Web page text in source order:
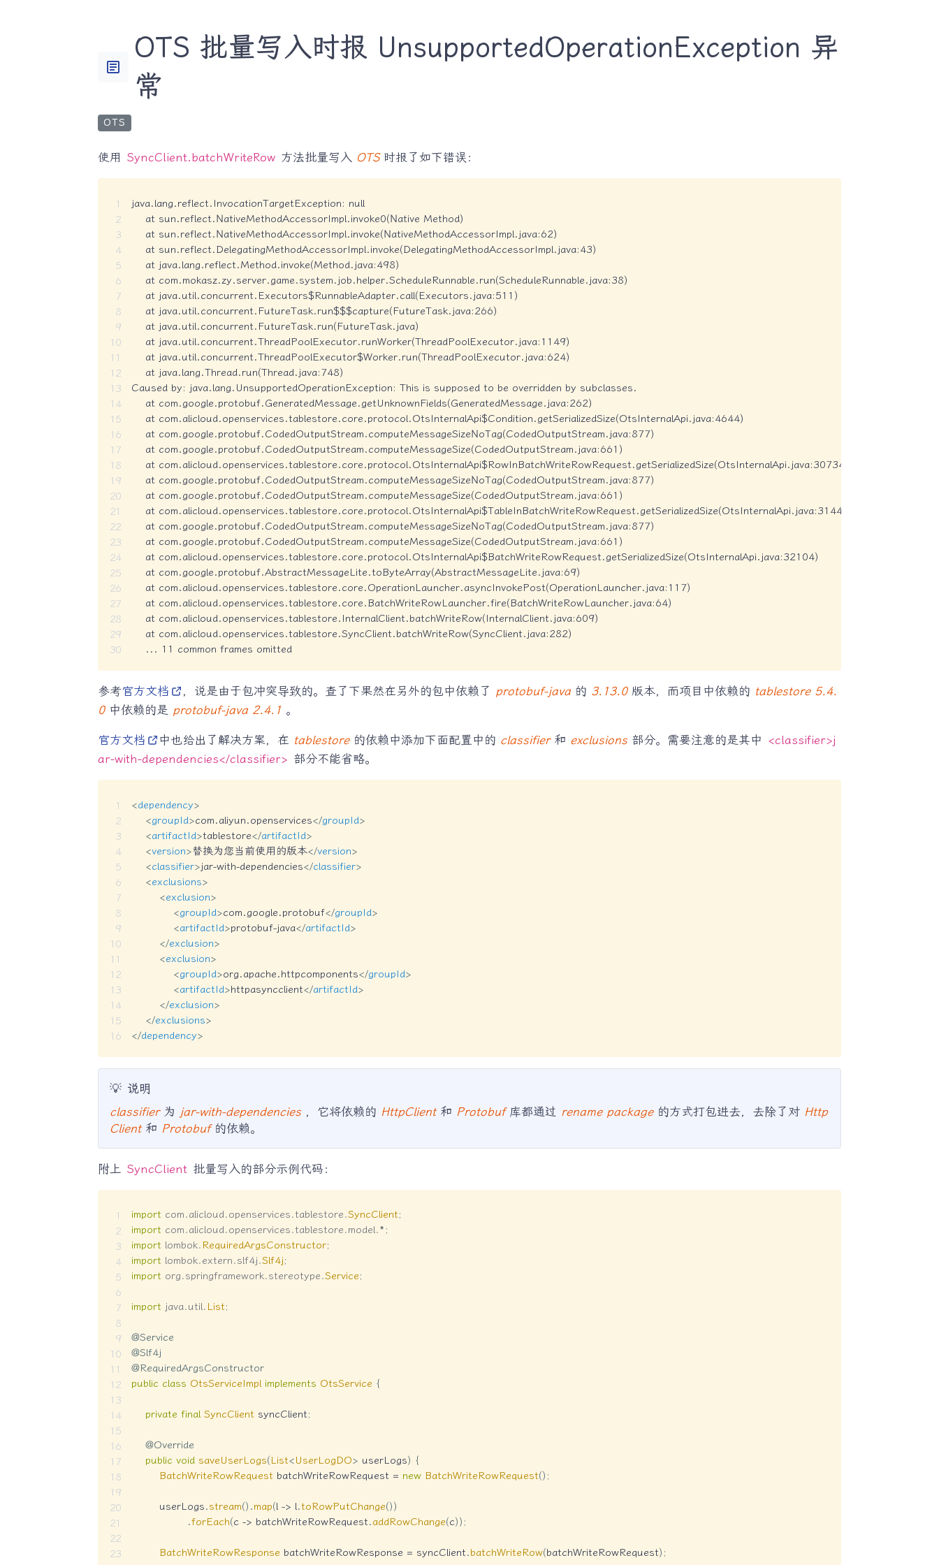
article
OTS 批量写入时报 UnsupportedOperationException 异
常
OTS
使用 SyncClient.batchWriteRow 方法批量写入 OTS时报了如下错误：
java.lang.reflect.InvocationTargetException: null
    at sun.reflect.NativeMethodAccessorImpl.invoke0(Native Method)
    at sun.reflect.NativeMethodAccessorImpl.invoke(NativeMethodAccessorImpl.java:62)
    at sun.reflect.DelegatingMethodAccessorImpl.invoke(DelegatingMethodAccessorImpl.java:43)
    at java.lang.reflect.Method.invoke(Method.java:498)
    at com.mokasz.zy.server.game.system.job.helper.ScheduleRunnable.run(ScheduleRunnable.java:38)
    at java.util.concurrent.Executors$RunnableAdapter.call(Executors.java:511)
    at java.util.concurrent.FutureTask.run$$$capture(FutureTask.java:266)
    at java.util.concurrent.FutureTask.run(FutureTask.java)
    at java.util.concurrent.ThreadPoolExecutor.runWorker(ThreadPoolExecutor.java:1149)
    at java.util.concurrent.ThreadPoolExecutor$Worker.run(ThreadPoolExecutor.java:624)
    at java.lang.Thread.run(Thread.java:748)
Caused by: java.lang.UnsupportedOperationException: This is supposed to be overridden by subclasses.
    at com.google.protobuf.GeneratedMessage.getUnknownFields(GeneratedMessage.java:262)
    at com.alicloud.openservices.tablestore.core.protocol.OtsInternalApi$Condition.getSerializedSize(OtsInternalApi.java:4644)
    at com.google.protobuf.CodedOutputStream.computeMessageSizeNoTag(CodedOutputStream.java:877)
    at com.google.protobuf.CodedOutputStream.computeMessageSize(CodedOutputStream.java:661)
    at com.alicloud.openservices.tablestore.core.protocol.OtsInternalApi$RowInBatchWriteRowRequest.getSerializedSize(OtsInternalApi.java:30734)
    at com.google.protobuf.CodedOutputStream.computeMessageSizeNoTag(CodedOutputStream.java:877)
    at com.google.protobuf.CodedOutputStream.computeMessageSize(CodedOutputStream.java:661)
    at com.alicloud.openservices.tablestore.core.protocol.OtsInternalApi$TableInBatchWriteRowRequest.getSerializedSize(OtsInternalApi.java:31444)
    at com.google.protobuf.CodedOutputStream.computeMessageSizeNoTag(CodedOutputStream.java:877)
    at com.google.protobuf.CodedOutputStream.computeMessageSize(CodedOutputStream.java:661)
    at com.alicloud.openservices.tablestore.core.protocol.OtsInternalApi$BatchWriteRowRequest.getSerializedSize(OtsInternalApi.java:32104)
    at com.google.protobuf.AbstractMessageLite.toByteArray(AbstractMessageLite.java:69)
    at com.alicloud.openservices.tablestore.core.OperationLauncher.asyncInvokePost(OperationLauncher.java:117)
    at com.alicloud.openservices.tablestore.core.BatchWriteRowLauncher.fire(BatchWriteRowLauncher.java:64)
    at com.alicloud.openservices.tablestore.InternalClient.batchWriteRow(InternalClient.java:609)
    at com.alicloud.openservices.tablestore.SyncClient.batchWriteRow(SyncClient.java:282)
    ... 11 common frames omitted
参考官方文档 ，说是由于包冲突导致的。查了下果然在另外的包中依赖了 protobuf-java的 3.13.0版本，而项目中依赖的 tablestore 5.4.
0中依赖的是 protobuf-java 2.4.1 。
官方文档 中也给出了解决方案，在 tablestore的依赖中添加下面配置中的 classifier和 exclusions部分。需要注意的是其中 <classifier>j
ar-with-dependencies</classifier> 部分不能省略。
<dependency>
<groupId>com.aliyun.openservices</groupId>
<artifactId>tablestore</artifactId>
<version>替换为您当前使用的版本</version>
<classifier>jar-with-dependencies</classifier>
<exclusions>
<exclusion>
<groupId>com.google.protobuf</groupId>
<artifactId>protobuf-java</artifactId>
</exclusion>
<exclusion>
<groupId>org.apache.httpcomponents</groupId>
<artifactId>httpasyncclient</artifactId>
</exclusion>
</exclusions>
</dependency>
💡 说明
classifier为 jar-with-dependencies，它将依赖的 HttpClient和 Protobuf库都通过 rename package的方式打包进去，去除了对 Http
Client和 Protobuf的依赖。
附上 SyncClient 批量写入的部分示例代码：
import com.alicloud.openservices.tablestore.SyncClient;
import com.alicloud.openservices.tablestore.model.* ;
import lombok.RequiredArgsConstructor;
import lombok.extern.slf4j.Slf4j;
import org.springframework.stereotype.Service;
import java.util. List;
@Service
@Slf4j
@RequiredArgsConstructor
public class OtsServiceImpl implements OtsService {
private final SyncClient syncClient;
@Override
public void saveUserLogs(List<UserLogDO> userLogs) {
BatchWriteRowRequest batchWriteRowRequest = new BatchWriteRowRequest() ;
        userLogs
.stream() .map(l -> l.toRowPutChange())
.forEach(c -> batchWriteRowRequest.addRowChange(c)) ;
BatchWriteRowResponse batchWriteRowResponse = syncClient.batchWriteRow(batchWriteRowRequest) ;